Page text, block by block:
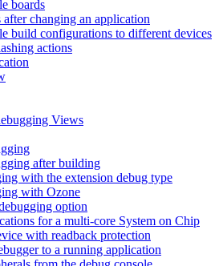
boards
changing an application
build configurations to different devices
actions
Views
after building
with the extension debug type
with Ozone
option
for a multi-core System on Chip
with readback protection
to a running application